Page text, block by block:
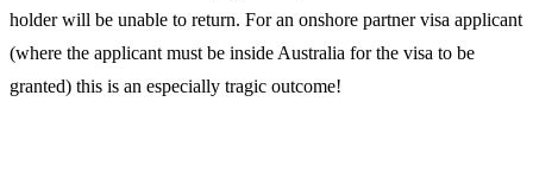
holder will be unable to return. For an onshore partner visa applicant
(where the applicant must be inside Australia for the visa to be
granted) this is an especially tragic outcome!